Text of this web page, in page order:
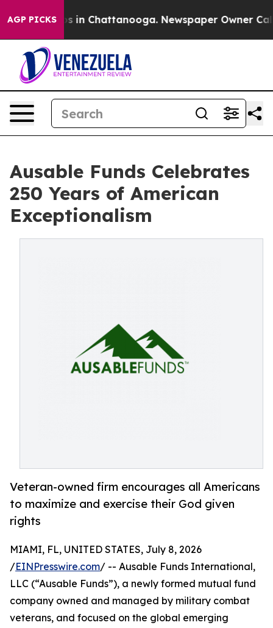
AGP PICKS
Chaos in Chattanooga. Newspaper Owner Calls
Ausable Funds Celebrates
250 Years of American
Exceptionalism
Veteran-owned firm encourages all Americans
to maximize and exercise their God given
rights
MIAMI, FL, UNITED STATES, July 8, 2026
/EINPresswire.com/ -- Ausable Funds International,
LLC (“Ausable Funds”), a newly formed mutual fund
company owned and managed by military combat
veterans, and focused on the global emerging